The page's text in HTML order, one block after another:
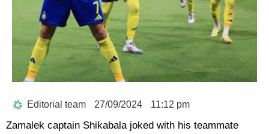
Editorial team 27/09/2024 11:12 pm
Zamalek captain Shikabala joked with his teammate